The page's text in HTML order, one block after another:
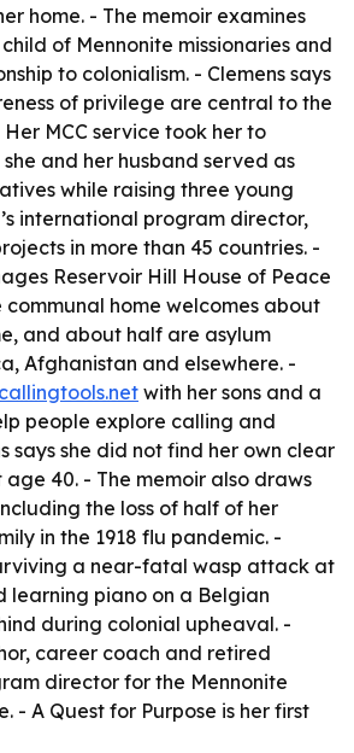
home. - The memoir examines
of Mennonite missionaries and
to colonialism. - Clemens says
of privilege are central to the
Her MCC service took her to
and her husband served as
while raising three young
international program director,
in more than 45 countries. -
Reservoir Hill House of Peace
communal home welcomes about
and about half are asylum
Afghanistan and elsewhere. -
callingtools.net with her sons and a
people explore calling and
says she did not find her own clear
40. - The memoir also draws
the loss of half of her
in the 1918 flu pandemic. -
a near-fatal wasp attack at
learning piano on a Belgian
during colonial upheaval. -
career coach and retired
director for the Mennonite
- A Quest for Purpose is her first